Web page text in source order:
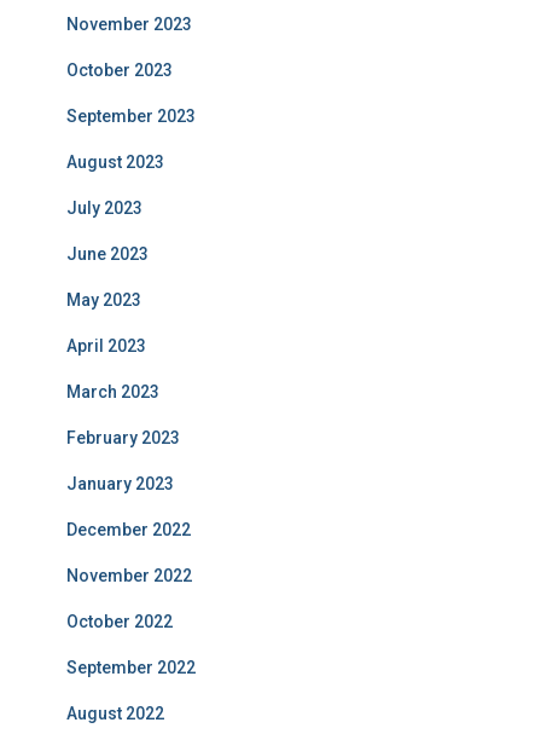
November 2023
October 2023
September 2023
August 2023
July 2023
June 2023
May 2023
April 2023
March 2023
February 2023
January 2023
December 2022
November 2022
October 2022
September 2022
August 2022